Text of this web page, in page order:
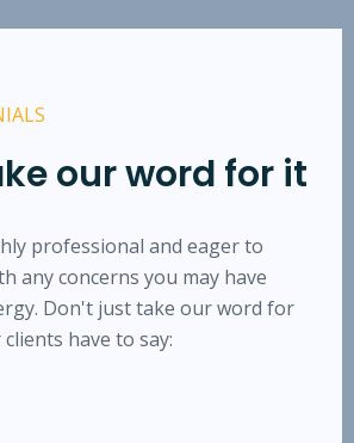
our word for it
professional and eager to
any concerns you may have
Don't just take our word for
have to say: